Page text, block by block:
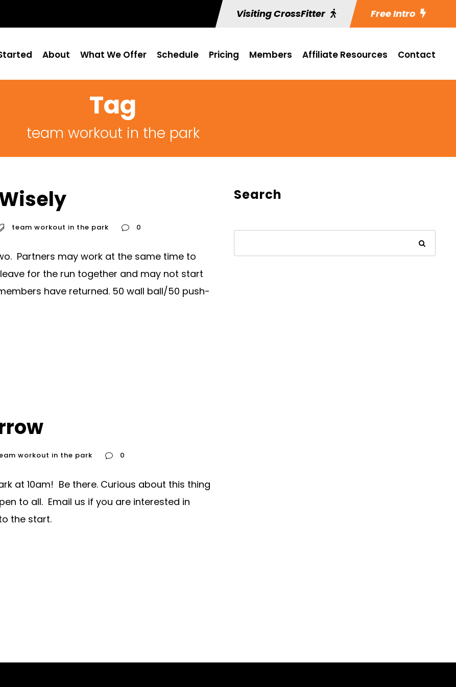
Visiting CrossFitter Free Intro
About What We Offer Schedule Pricing Members Affiliate Resources Contact
Tag
team workout in the park
team workout in the park 0
Partners may work at the same time to
for the run together and may not start
have returned. 50 wall ball/50 push-
workout in the park 0
at 10am! Be there. Curious about this thing
to all. Email us if you are interested in
the start.
Search